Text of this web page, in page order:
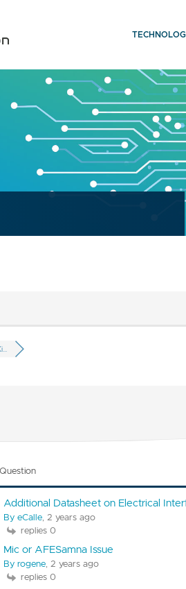
Question
Additional Datasheet on Electrical
By eCalle, 2 years ago
replies 0
Mic or AFESamna Issue
By rogene, 2 years ago
replies 0